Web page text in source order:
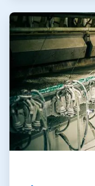
ArticleTile
2
of
3